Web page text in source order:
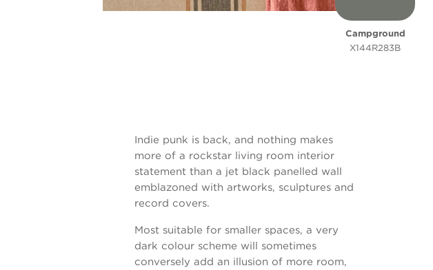
Campground
X144R283B
Indie punk is back, and nothing makes
more of a rockstar living room interior
statement than a jet black panelled wall
emblazoned with artworks, sculptures and
record covers.
Most suitable for smaller spaces, a very
dark colour scheme will sometimes
conversely add an illusion of more room,